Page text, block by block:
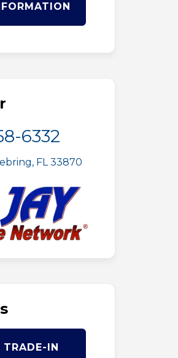
6332
FL 33870
TRADE-IN